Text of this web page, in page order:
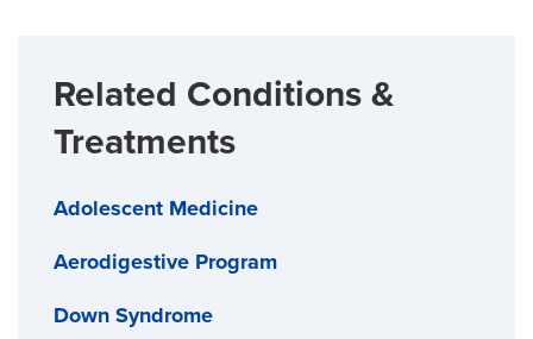
needed.
Related Conditions &
Treatments
Adolescent Medicine
Aerodigestive Program
Down Syndrome